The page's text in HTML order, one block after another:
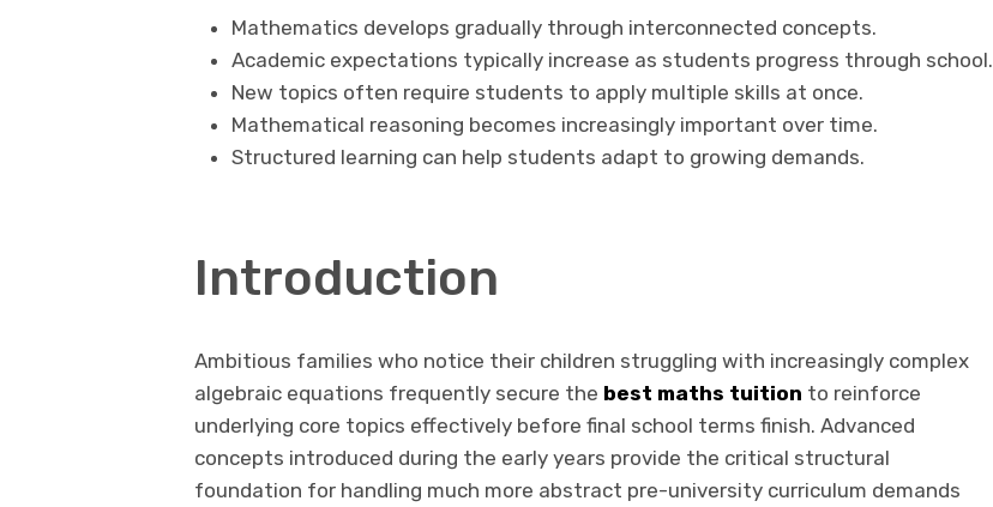
Mathematics develops gradually through interconnected concepts.
Academic expectations typically increase as students progress through school.
New topics often require students to apply multiple skills at once.
Mathematical reasoning becomes increasingly important over time.
Structured learning can help students adapt to growing demands.
Introduction
Ambitious families who notice their children struggling with increasingly complex
algebraic equations frequently secure the best maths tuition to reinforce
underlying core topics effectively before final school terms finish. Advanced
concepts introduced during the early years provide the critical structural
foundation for handling much more abstract pre-university curriculum demands